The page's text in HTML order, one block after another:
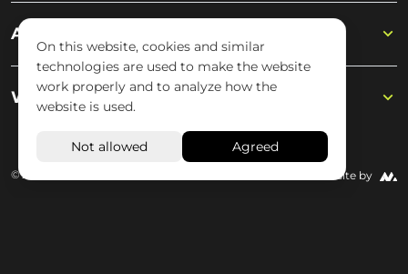
Academy
Wisseloord
© 2026 Wisseloord Website by
On this website, cookies and similar
technologies are used to make the website
work properly and to analyze how the
website is used.